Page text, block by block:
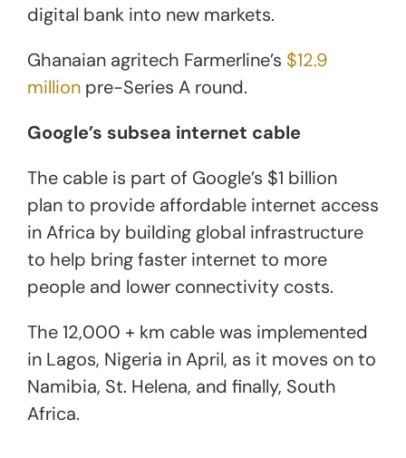
digital bank into new markets.
Ghanaian agritech Farmerline’s $12.9
million pre-Series A round.
Google’s subsea internet cable
The cable is part of Google’s $1 billion
plan to provide affordable internet access
in Africa by building global infrastructure
to help bring faster internet to more
people and lower connectivity costs.
The 12,000 + km cable was implemented
in Lagos, Nigeria in April, as it moves on to
Namibia, St. Helena, and finally, South
Africa.